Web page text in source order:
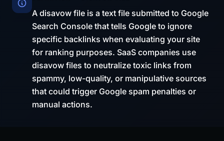
A disavow file is a text file submitted to Google
Search Console that tells Google to ignore
specific backlinks when evaluating your site
for ranking purposes. SaaS companies use
disavow files to neutralize toxic links from
spammy, low-quality, or manipulative sources
that could trigger Google spam penalties or
manual actions.